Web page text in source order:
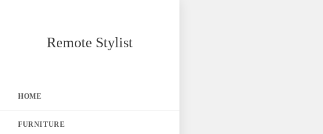
Remote Stylist
HOME
FURNITURE